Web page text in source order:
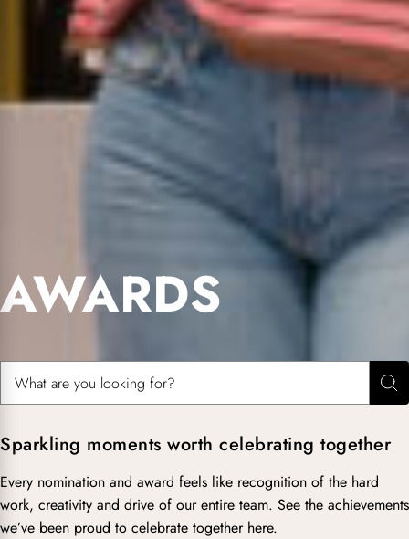
AWARDS
Search for:
Sparkling moments worth celebrating together
Every nomination and award feels like recognition of the hard
work, creativity and drive of our entire team. See the achievements
we’ve been proud to celebrate together here.